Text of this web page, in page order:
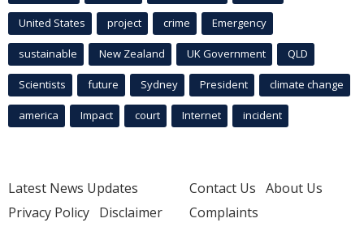
United States project crime Emergency
sustainable New Zealand UK Government QLD
Scientists future Sydney President climate change
america Impact court Internet incident
Latest News Updates
Privacy Policy Disclaimer
Contact Us About Us
Complaints